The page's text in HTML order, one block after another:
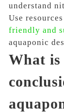
understand
Use
friendly and
aquaponic
What is